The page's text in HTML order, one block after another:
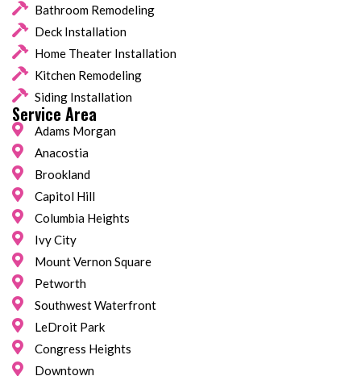
Bathroom Remodeling
Deck Installation
Home Theater Installation
Kitchen Remodeling
Siding Installation
Service Area
Adams Morgan
Anacostia
Brookland
Capitol Hill
Columbia Heights
Ivy City
Mount Vernon Square
Petworth
Southwest Waterfront
LeDroit Park
Congress Heights
Downtown